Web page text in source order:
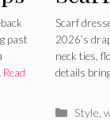
past
Read
How
Scarf
2026’s
neck ties,
details
Style